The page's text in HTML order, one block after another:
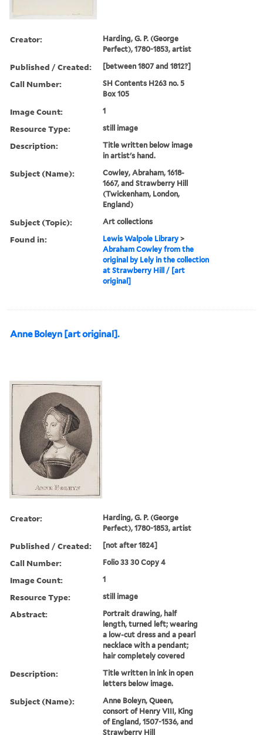
Creator:
Harding, G. P. (George
Perfect), 1780-1853, artist
Published / Created: [between 1807 and 1812?]
Call Number:
SH Contents H263 no. 5
Box 105
Image Count: 1
Resource Type: still image
Description:
Title written below image
in artist's hand.
Subject (Name):
Cowley, Abraham, 1618-
1667, and Strawberry Hill
(Twickenham, London,
England)
Subject (Topic): Art collections
Found in: Lewis Walpole Library >
Abraham Cowley from the
original by Lely in the collection
at Strawberry Hill / [art
original]
Anne Boleyn [art original].
Creator:
Harding, G. P. (George
Perfect), 1780-1853, artist
Published / Created: [not after 1824]
Call Number: Folio 33 30 Copy 4
Image Count: 1
Resource Type: still image
Abstract:
Portrait drawing, half
length, turned left; wearing
a low-cut dress and a pearl
necklace with a pendant;
hair completely covered
Description:
Title written in ink in open
letters below image.
Subject (Name):
Anne Boleyn, Queen,
consort of Henry VIII, King
of England, 1507-1536, and
Strawberry Hill